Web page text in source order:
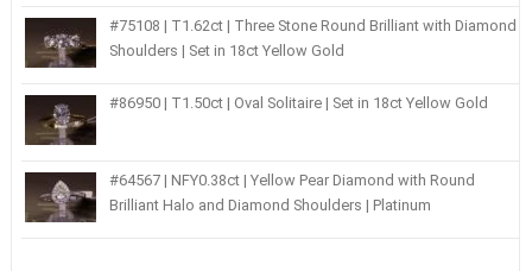
#75108 | T1.62ct | Three Stone Round Brilliant with Diamond
Shoulders | Set in 18ct Yellow Gold
#86950 | T1.50ct | Oval Solitaire | Set in 18ct Yellow Gold
#64567 | NFY0.38ct | Yellow Pear Diamond with Round
Brilliant Halo and Diamond Shoulders | Platinum